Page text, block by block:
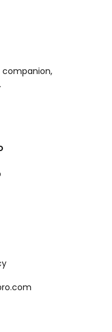
companion,